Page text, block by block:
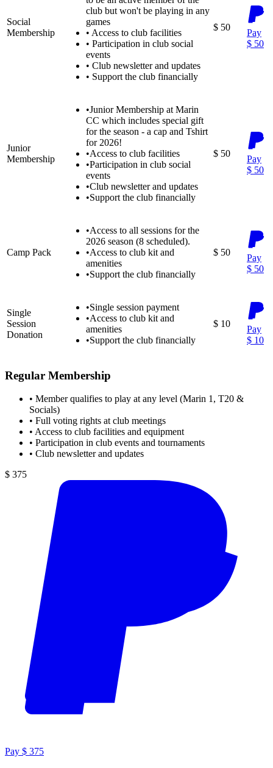
Social
Membership
club but won't be playing in any
games
• Access to club facilities
• Participation in club social
events
• Club newsletter and updates
• Support the club financially
$ 50
Pay
$ 50
Junior
Membership
•Junior Membership at Marin
CC which includes special gift
for the season - a cap and Tshirt
for 2026!
•Access to club facilities
•Participation in club social
events
•Club newsletter and updates
•Support the club financially
$ 50
Pay
$ 50
Camp Pack
•Access to all sessions for the
2026 season (8 scheduled).
•Access to club kit and
amenities
•Support the club financially
$ 50
Pay
$ 50
Single
Session
Donation
•Single session payment
•Access to club kit and
amenities
•Support the club financially
$ 10
Pay
$ 10
Regular Membership
• Member qualifies to play at any level (Marin 1, T20 &
Socials)
• Full voting rights at club meetings
• Access to club facilities and equipment
• Participation in club events and tournaments
• Club newsletter and updates
$ 375
Pay $ 375